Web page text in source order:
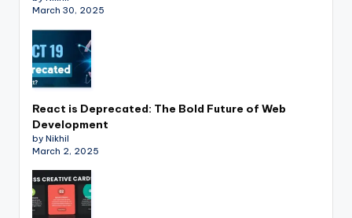
March 30, 2025
React is Deprecated: The Bold Future of Web
Development
by Nikhil
March 2, 2025